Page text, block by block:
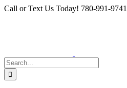
Skip
Facebook
Instagram
Call or Text Us Today! 780-991-9741
Search
for: